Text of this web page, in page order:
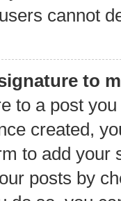
cannot
to
to a post
created,
to add your
posts by